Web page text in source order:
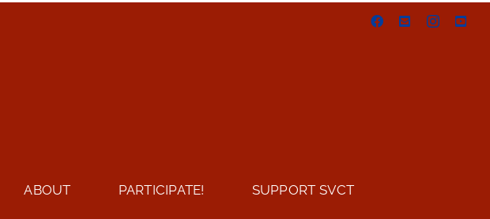
Facebook
EmailInstagram
ABOUT PARTICIPATE! SUPPORT SVCT